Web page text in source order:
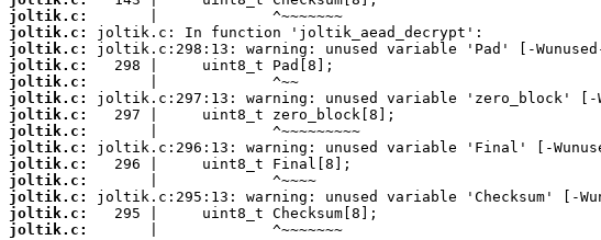
joltik.c:
joltik.c:
joltik.c:
joltik.c:
joltik.c:
joltik.c:
joltik.c:
joltik.c:
joltik.c:
joltik.c:
joltik.c:
joltik.c:
joltik.c:
joltik.c:
       |             ^~~~~~~~